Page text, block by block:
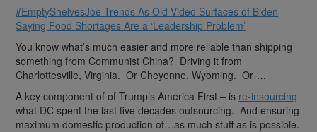
#EmptyShelvesJoe Trends As Old Video Surfaces of Biden
Saying Food Shortages Are a ‘Leadership Problem’
You know what’s much easier and more reliable than shipping
something from Communist China? Driving it from
Charlottesville, Virginia. Or Cheyenne, Wyoming. Or….
A key component of of Trump’s America First – is re-insourcing
what DC spent the last five decades outsourcing. And ensuring
maximum domestic production of…as much stuff as is possible.